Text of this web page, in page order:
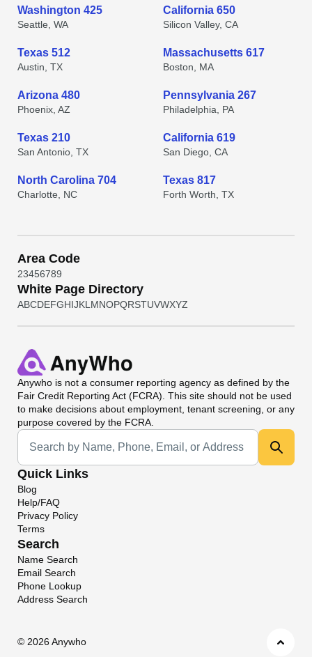
Washington 425
Seattle, WA
California 650
Silicon Valley, CA
Texas 512
Austin, TX
Massachusetts 617
Boston, MA
Arizona 480
Phoenix, AZ
Pennsylvania 267
Philadelphia, PA
Texas 210
San Antonio, TX
California 619
San Diego, CA
North Carolina 704
Charlotte, NC
Texas 817
Forth Worth, TX
Area Code
23456789
White Page Directory
ABCDEFGHIJKL MNOPQRSTUVWXYZ
Anywho is not a consumer reporting agency as defined by the
Fair Credit Reporting Act (FCRA). This site should not be used
to make decisions about employment, tenant screening, or any
purpose covered by the FCRA.
Universal Search
Quick Links
Blog
Help/FAQ
Privacy Policy
Terms
Search
Name Search
Email Search
Phone Lookup
Address Search
© 2026 Anywho